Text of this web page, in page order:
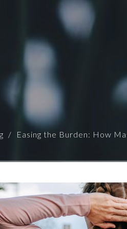
Easing the Burden: How